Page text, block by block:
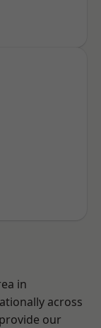
in
across
our